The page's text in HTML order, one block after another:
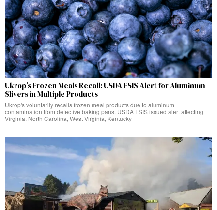
Ukrop’s Frozen Meals Recall: USDA FSIS Alert for Aluminum
Slivers in Multiple Products
Ukrop's voluntarily recalls frozen meal products due to aluminum
contamination from defective baking pans. USDA FSIS issued alert affecting
Virginia, North Carolina, West Virginia, Kentucky